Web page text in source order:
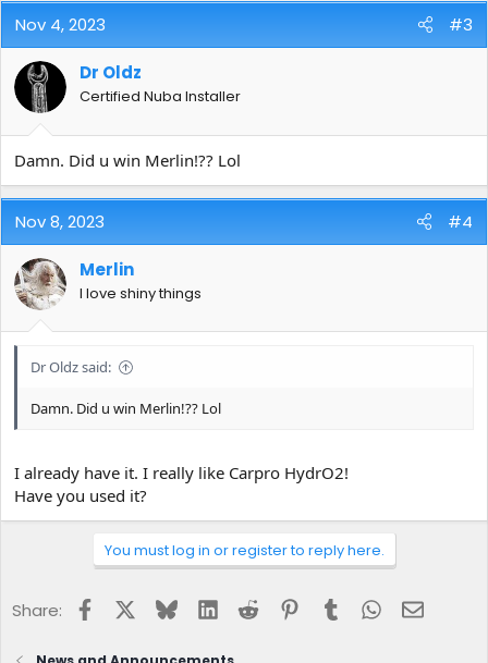
Nov 4, 2023 #3
Dr Oldz
Certified Nuba Installer
Damn. Did u win Merlin!?? Lol
Nov 8, 2023 #4
Merlin
I love shiny things
Dr Oldz said:
Damn. Did u win Merlin!?? Lol
I already have it. I really like Carpro HydrO2!
Have you used it?
You must log in or register to reply here.
Share: FacebookBlueskyLinkedInReddit Pinterest
Tumblr WhatsApp
Email